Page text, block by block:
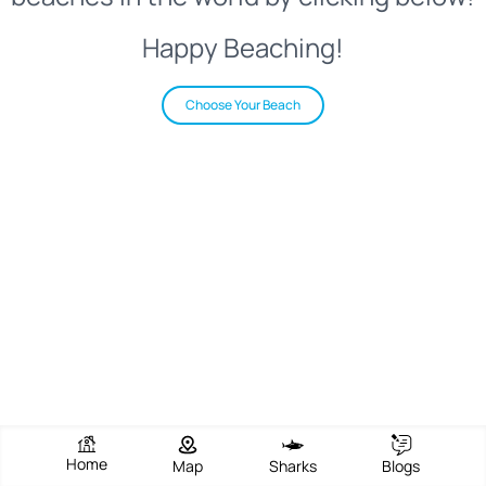
Happy Beaching!
Choose Your Beach
Home Map Sharks Blogs